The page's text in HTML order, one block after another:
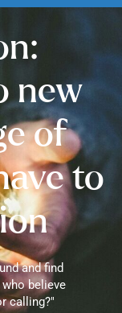
new
of
to
and find
believe
calling?"